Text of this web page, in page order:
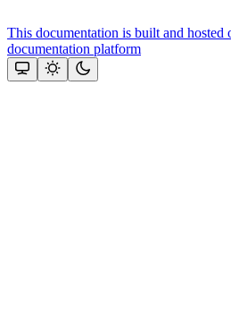
This documentation is built and
documentation platform